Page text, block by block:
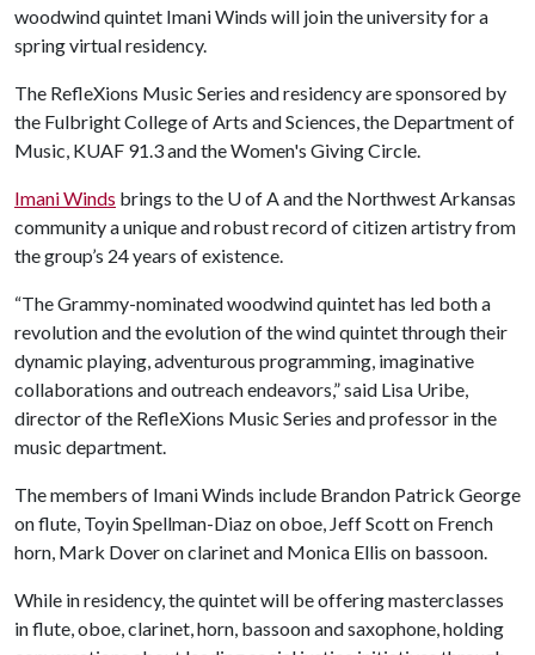
woodwind quintet Imani Winds will join the university for a
spring virtual residency.
The RefleXions Music Series and residency are sponsored by
the Fulbright College of Arts and Sciences, the Department of
Music, KUAF 91.3 and the Women's Giving Circle.
Imani Winds brings to the U of Aand the Northwest Arkansas
community a unique and robust record of citizen artistry from
the group’s 24 years of existence.
“The Grammy-nominated woodwind quintet has led both a
revolution and the evolution of the wind quintet through their
dynamic playing, adventurous programming, imaginative
collaborations and outreach endeavors,” said Lisa Uribe,
director of the RefleXions Music Series and professor in the
music department.
The members of Imani Winds include Brandon Patrick George
on flute, Toyin Spellman-Diaz on oboe, Jeff Scott on French
horn, Mark Dover on clarinet and Monica Ellis on bassoon.
While in residency, the quintet will be offering masterclasses
in flute, oboe, clarinet, horn, bassoon and saxophone, holding